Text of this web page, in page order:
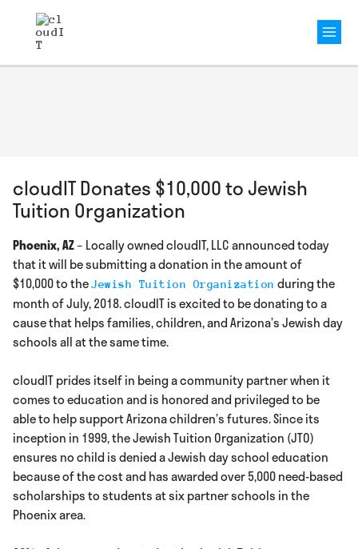
Main
cloudIT Donates $10,000 to Jewish
Tuition Organization
Phoenix, AZ– Locally owned cloudIT, LLC announced today
that it will be submitting a donation in the amount of
$10,000 to theJewish Tuition Organization during the
month of July, 2018. cloudIT is excited to be donating to a
cause that helps families, children, and Arizona’s Jewish day
schools all at the same time.
cloudIT prides itself in being a community partner when it
comes to education and is honored and privileged to be
able to help support Arizona children’s futures. Since its
inception in 1999, the Jewish Tuition Organization (JTO)
ensures no child is denied a Jewish day school education
because of the cost and has awarded over 5,000 need-based
scholarships to students at six partner schools in the
Phoenix area.